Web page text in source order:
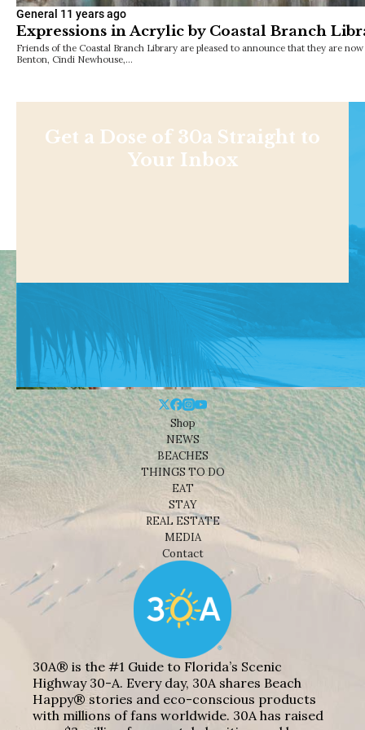
General 11 years ago
Expressions in Acrylic by Coastal Branch
Friends of the Coastal Branch Library are pleased to announce that they are
Benton, Cindi Newhouse,…
Get a Dose of 30a Straight to
Your Inbox
Shop
NEWS
BEACHES
THINGS TO DO
EAT
STAY
REAL ESTATE
MEDIA
Contact
30A® is the #1 Guide to Florida’s Scenic
Highway 30-A. Every day, 30A shares Beach
Happy® stories and eco-conscious products
with millions of fans worldwide. 30A has raised